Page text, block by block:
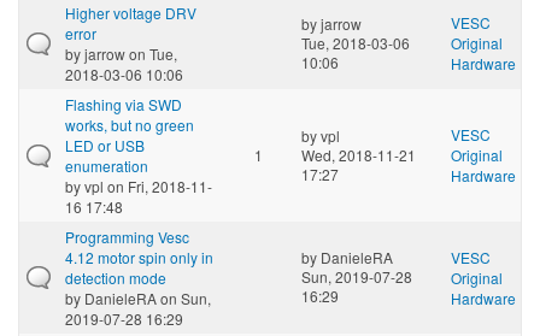
Higher voltage DRV
error
byjarrowon Tue,
2018-03-06 10:06
byjarrow
Tue, 2018-03-06
10:06
VESC
Original
Hardware
Flashing via SWD
works, but no green
LED or USB
enumeration
byvpl on Fri, 2018-11-
16 17:48
1
byvpl
Wed, 2018-11-21
17:27
VESC
Original
Hardware
Programming Vesc
4.12 motor spin only in
detection mode
by DanieleRAon Sun,
2019-07-28 16:29
by DanieleRA
Sun, 2019-07-28
16:29
VESC
Original
Hardware